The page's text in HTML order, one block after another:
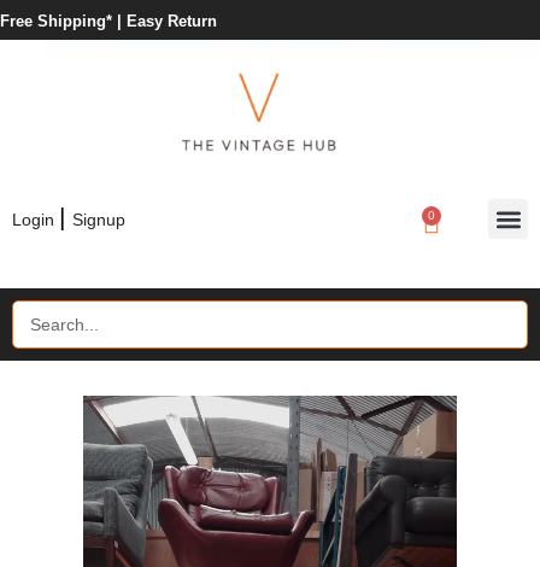
Free Shipping* | Easy Return
Login | Signup 0